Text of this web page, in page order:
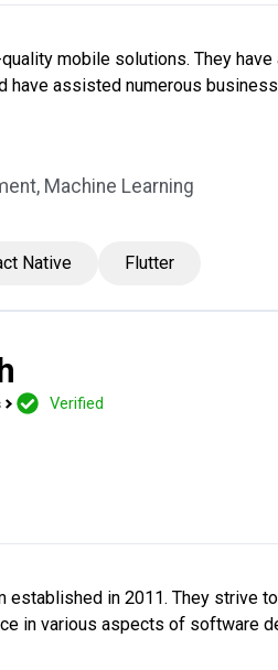
mobile solutions. They
have assisted numerous
Machine Learning
Native Flutter
Verified
established in 2011. They strive
in various aspects of software